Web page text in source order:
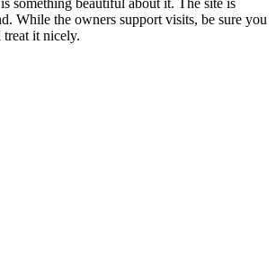
something beautiful about it. The site is
While the owners support visits, be sure you
treat it nicely.